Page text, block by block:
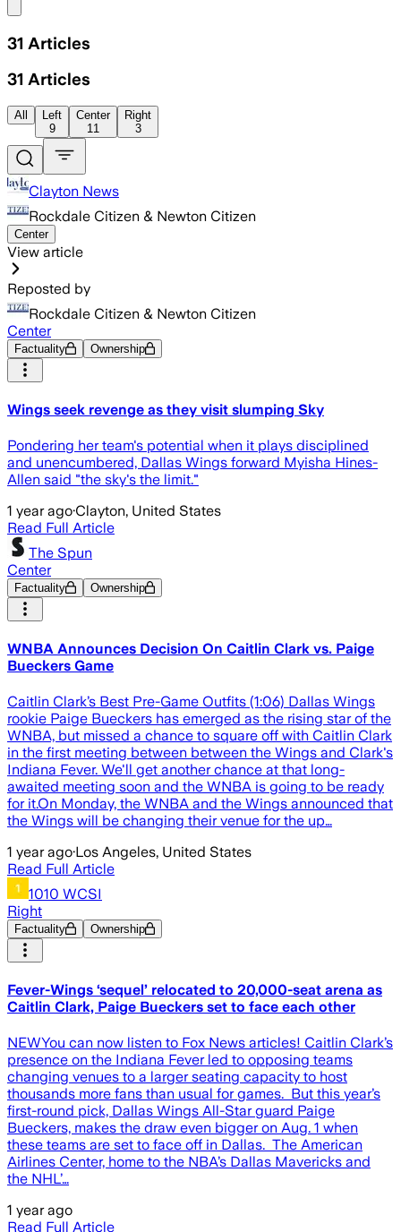
31 Articles
31 Articles
All
Left
9
Center
11
Right
3
Clayton News
Rockdale Citizen & Newton Citizen
Center
View article
Reposted by
Rockdale Citizen & Newton Citizen
Center
Factuality Ownership
Wings seek revenge as they visit slumping Sky
Pondering her team's potential when it plays disciplined
and unencumbered, Dallas Wings forward Myisha Hines-
Allen said "the sky's the limit."
1 year ago·Clayton, United States
Read Full Article
The Spun
Center
Factuality Ownership
WNBA Announces Decision On Caitlin Clark vs. Paige
Bueckers Game
Caitlin Clark’s Best Pre-Game Outfits (1:06) Dallas Wings
rookie Paige Bueckers has emerged as the rising star of the
WNBA, but missed a chance to square off with Caitlin Clark
in the first meeting between between the Wings and Clark's
Indiana Fever. We'll get another chance at that long-
awaited meeting soon and the WNBA is going to be ready
for it.On Monday, the WNBA and the Wings announced that
the Wings will be changing their venue for the up…
1 year ago·Los Angeles, United States
Read Full Article
1010 WCSI
Right
Factuality Ownership
Fever-Wings ‘sequel’ relocated to 20,000-seat arena as
Caitlin Clark, Paige Bueckers set to face each other
NEWYou can now listen to Fox News articles! Caitlin Clark’s
presence on the Indiana Fever led to opposing teams
changing venues to a larger seating capacity to host
thousands more fans than usual for games. But this year’s
first-round pick, Dallas Wings All-Star guard Paige
Bueckers, makes the draw even bigger on Aug. 1 when
these teams are set to face off in Dallas. The American
Airlines Center, home to the NBA’s Dallas Mavericks and
the NHL’…
1 year ago
Read Full Article